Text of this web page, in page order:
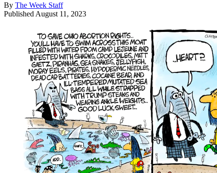
By The Week Staff
Published August 11, 2023